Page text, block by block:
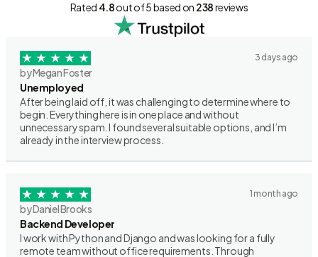
Rated 4.8out of 5 based on 238reviews
3 days ago
by Megan Foster
Unemployed
After being laid off, it was challenging to determine where to
begin. Everything here is in one place and without
unnecessary spam. I found several suitable options, and I’m
already in the interview process.
1 month ago
by Daniel Brooks
Backend Developer
I work with Python and Django and was looking for a fully
remote team without office requirements. Through